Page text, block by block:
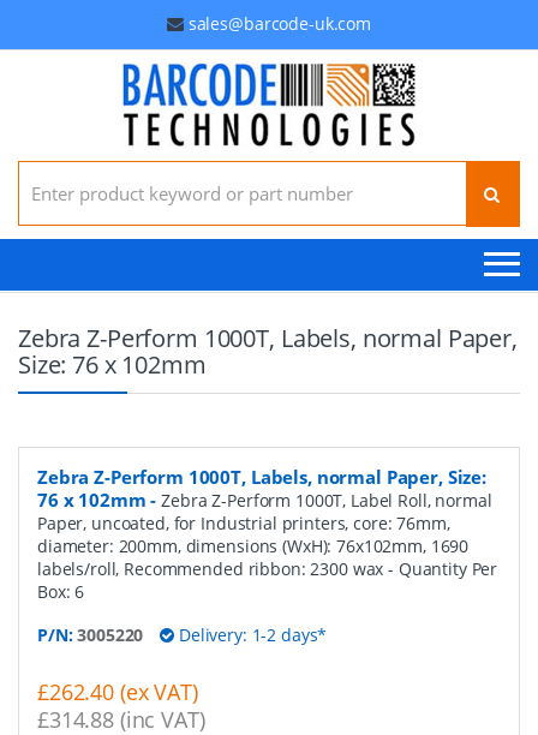
sales@barcode-uk.com
Search for:
Zebra Z-Perform 1000T, Labels, normal Paper,
Size: 76 x 102mm
Zebra Z-Perform 1000T, Labels, normal Paper, Size:
76 x 102mm -Zebra Z-Perform 1000T, Label Roll, normal
Paper, uncoated, for Industrial printers, core: 76mm,
diameter: 200mm, dimensions (WxH): 76x102mm, 1690
labels/roll, Recommended ribbon: 2300 wax- Quantity Per
Box:6
P/N:3005220 Delivery: 1-2 days*
£262.40 (ex VAT)
£314.88 (inc VAT)